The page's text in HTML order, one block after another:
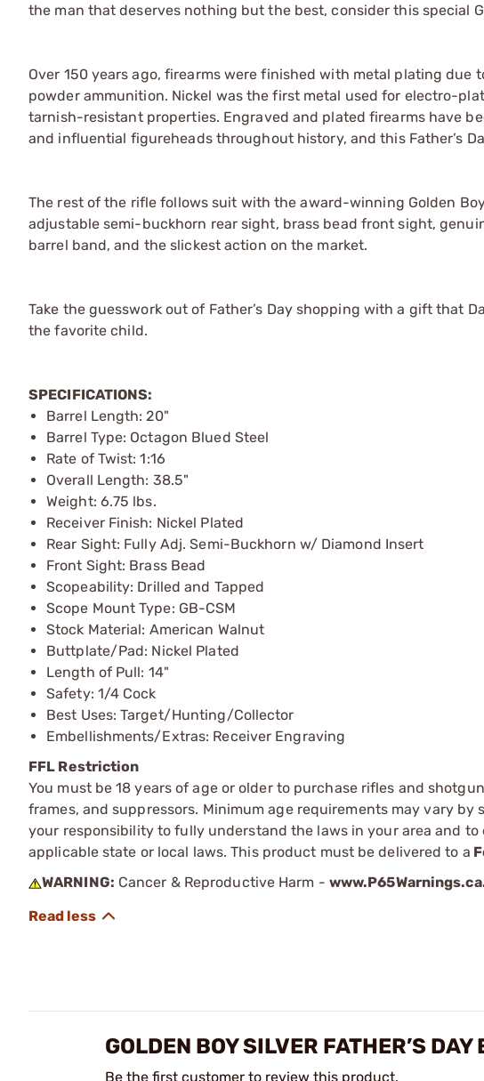
the man that deserves nothing but the best, consider this special
Over 150 years ago, firearms were finished with metal plating
powder ammunition. Nickel was the first metal used for electro-
tarnish-resistant properties. Engraved and plated firearms have
and influential figureheads throughout history, and this Father’s
The rest of the rifle follows suit with the award-winning Golden
adjustable semi-buckhorn rear sight, brass bead front sight,
barrel band, and the slickest action on the market.
Take the guesswork out of Father’s Day shopping with a gift that
the favorite child.
SPECIFICATIONS:
Barrel Length: 20"
Barrel Type: Octagon Blued Steel
Rate of Twist: 1:16
Overall Length: 38.5"
Weight: 6.75 lbs.
Receiver Finish: Nickel Plated
Rear Sight: Fully Adj. Semi-Buckhorn w/ Diamond Insert
Front Sight: Brass Bead
Scopeability: Drilled and Tapped
Scope Mount Type: GB-CSM
Stock Material: American Walnut
Buttplate/Pad: Nickel Plated
Length of Pull: 14"
Safety: 1/4 Cock
Best Uses: Target/Hunting/Collector
Embellishments/Extras: Receiver Engraving
FFL Restriction
You must be 18 years of age or older to purchase rifles and
frames, and suppressors. Minimum age requirements may vary
your responsibility to fully understand the laws in your area and
applicable state or local laws. This product must be delivered to a
WARNING: Cancer & Reproductive Harm -
GOLDEN BOY SILVER FATHER’S
Be the first customer to review this product.